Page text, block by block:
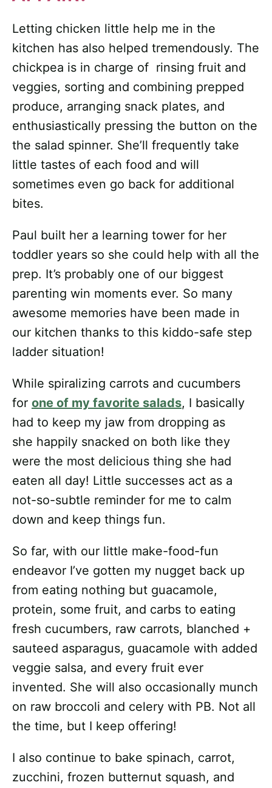
Letting chicken little help me in the
kitchen has also helped tremendously. The
chickpea is in charge of rinsing fruit and
veggies, sorting and combining prepped
produce, arranging snack plates, and
enthusiastically pressing the button on the
the salad spinner. She’ll frequently take
little tastes of each food and will
sometimes even go back for additional
bites.
Paul built her a learning tower for her
toddler years so she could help with all the
prep. It’s probably one of our biggest
parenting win moments ever. So many
awesome memories have been made in
our kitchen thanks to this kiddo-safe step
ladder situation!
While spiralizing carrots and cucumbers
for one of my favorite salads, I basically
had to keep my jaw from dropping as
she happily snacked on both like they
were the most delicious thing she had
eaten all day! Little successes act as a
not-so-subtle reminder for me to calm
down and keep things fun.
So far, with our little make-food-fun
endeavor I’ve gotten my nugget back up
from eating nothing but guacamole,
protein, some fruit, and carbs to eating
fresh cucumbers, raw carrots, blanched +
sauteed asparagus, guacamole with added
veggie salsa, and every fruit ever
invented. She will also occasionally munch
on raw broccoli and celery with PB. Not all
the time, but I keep offering!
I also continue to bake spinach, carrot,
zucchini, frozen butternut squash, and